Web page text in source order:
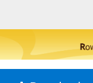
Browse
My Account